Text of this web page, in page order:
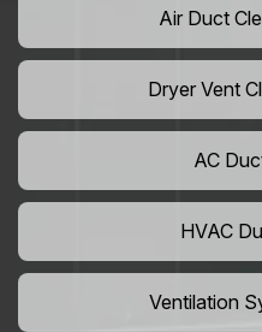
Air Duct
Dryer Vent
AC
HVAC
Ventilation